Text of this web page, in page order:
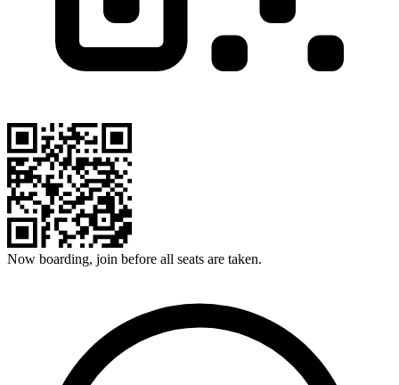
Now boarding, join before all seats are taken.